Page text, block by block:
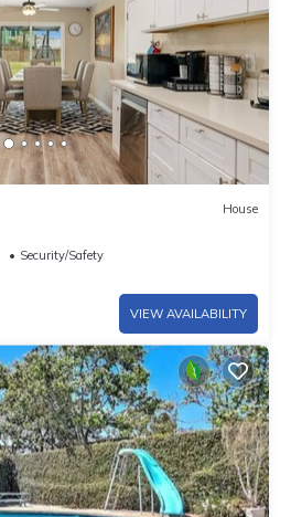
House
Security/Safety
VIEW AVAILABILITY